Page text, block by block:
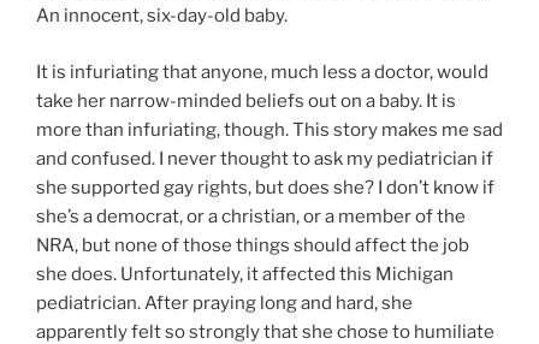
An innocent, six-day-old baby.
It is infuriating that anyone, much less a doctor, would
take her narrow-minded beliefs out on a baby. It is
more than infuriating, though. This story makes me sad
and confused. I never thought to ask my pediatrician if
she supported gay rights, but does she? I don’t know if
she’s a democrat, or a christian, or a member of the
NRA, but none of those things should affect the job
she does. Unfortunately, it affected this Michigan
pediatrician. After praying long and hard, she
apparently felt so strongly that she chose to humiliate